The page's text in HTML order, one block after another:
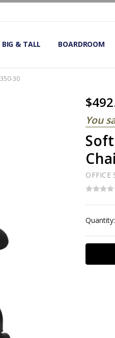
BIG & TALL BOARDROOM
CHAIRS
30
You
OFFICE
Stock:
Quantity: